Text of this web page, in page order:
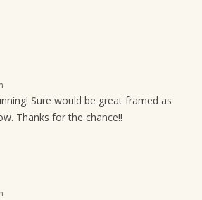
Sure would be great framed as
Thanks for the chance!!